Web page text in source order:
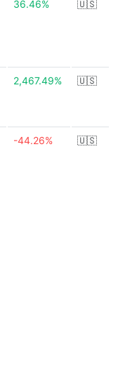
36.46% 🇺🇸
2,467.49% 🇺🇸
-44.26% 🇺🇸